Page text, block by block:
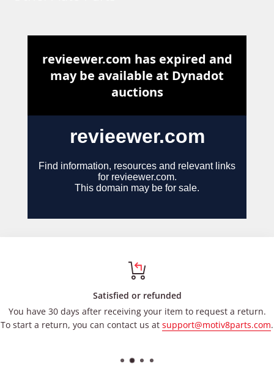
Satisfied or refunded
You have 30 days after receiving your item to request a return.
To start a return, you can contact us at support@motiv8parts.com.